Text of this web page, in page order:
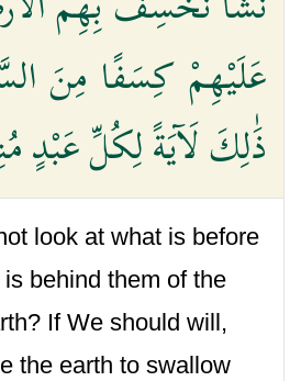
عَلَيْهِمْ كِسَفًا مِنَ
ذَٰلِكَ لَآيَةً لِكُلِّ عَبْدٍ
look at what is before
behind them of the
If We should will,
the earth to swallow